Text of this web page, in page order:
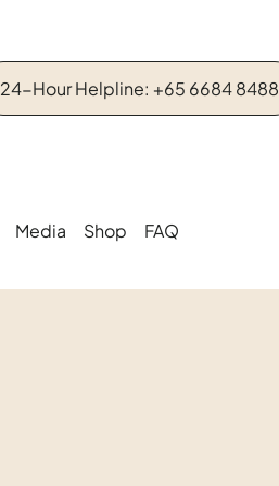
24-Hour Helpline: +65 6684 8488
Media Shop FAQ